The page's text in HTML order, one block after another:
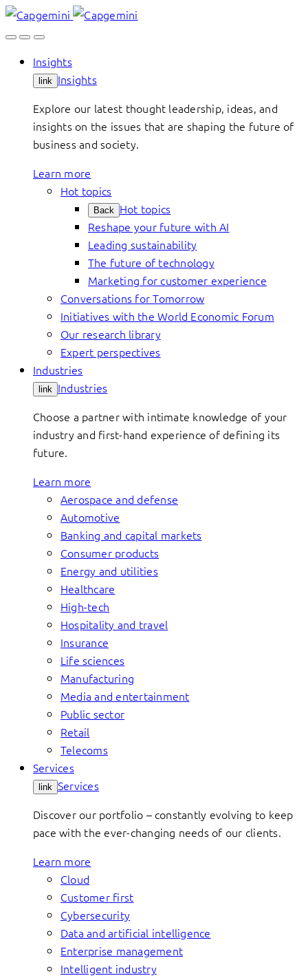
Skip
to
Insights
link Insights
Explore our latest thought leadership, ideas, and
insights on the issues that are shaping the future of
business and society.
Learn more
Hot topics
Back Hot topics
Reshape your future with AI
Leading sustainability
The future of technology
Marketing for customer experience
Conversations for Tomorrow
Initiatives with the World Economic Forum
Our research library
Expert perspectives
Industries
link Industries
Choose a partner with intimate knowledge of your
industry and first-hand experience of defining its
future.
Learn more
Aerospace and defense
Automotive
Banking and capital markets
Consumer products
Energy and utilities
Healthcare
High-tech
Hospitality and travel
Insurance
Life sciences
Manufacturing
Media and entertainment
Public sector
Retail
Telecoms
Services
link Services
Discover our portfolio – constantly evolving to keep
pace with the ever-changing needs of our clients.
Learn more
Cloud
Customer first
Cybersecurity
Data and artificial intelligence
Enterprise management
Intelligent industry